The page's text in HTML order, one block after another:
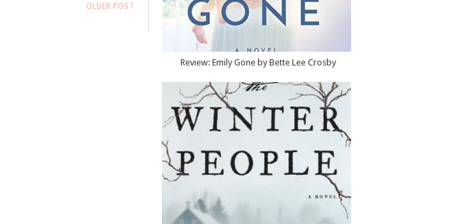
OLDER POST
Review: Emily Gone by Bette Lee Crosby